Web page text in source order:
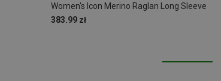
Women's Icon Merino Raglan Long Sleeve
383.99 zł